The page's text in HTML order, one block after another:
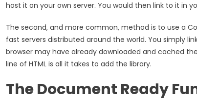
host it on your own server. You would then link to it in
The second, and more common, method is to use a
fast servers distributed around the world. You simply
browser may have already downloaded and cached
line of HTML is all it takes to add the library.
The Document Ready